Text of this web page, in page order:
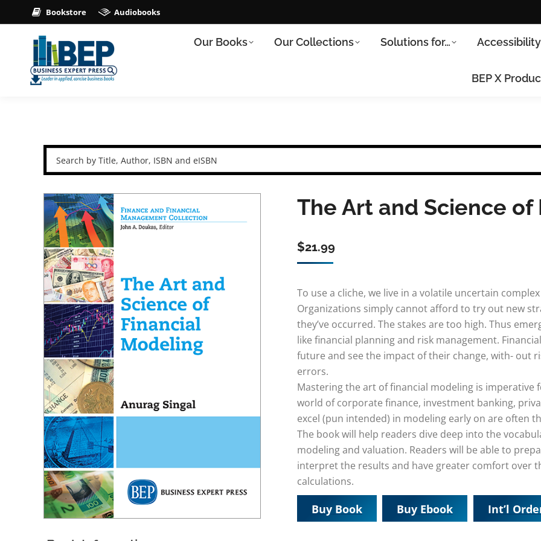
Bookstore Audiobooks
Our Books Our Collections Solutions for… Accessibility
BEP X
The Art and Science
$21.99
To use a cliche, we live in a volatile uncertain
Organizations simply cannot afford to try out new
they’ve occurred. The stakes are too high. Thus
like financial planning and risk management.
future and see the impact of their change, with- out
errors.
Mastering the art of financial modeling is
world of corporate finance, investment banking,
excel (pun intended) in modeling early on are often
The book will help readers dive deep into the
modeling and valuation. Readers will be able to
interpret the results and have greater comfort over
calculations.
Buy Book Buy Ebook Int’l